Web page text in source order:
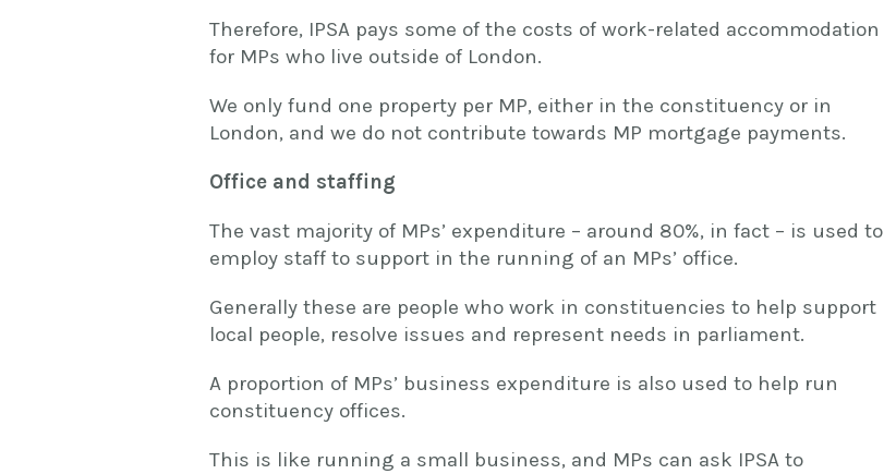
Therefore, IPSA pays some of the costs of work-related accommodation
for MPs who live outside of London.
We only fund one property per MP, either in the constituency or in
London, and we do not contribute towards MP mortgage payments.
Office and staffing
The vast majority of MPs’ expenditure – around 80%, in fact – is used to
employ staff to support in the running of an MPs’ office.
Generally these are people who work in constituencies to help support
local people, resolve issues and represent needs in parliament.
A proportion of MPs’ business expenditure is also used to help run
constituency offices.
This is like running a small business, and MPs can ask IPSA to